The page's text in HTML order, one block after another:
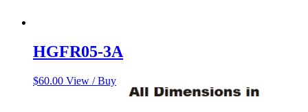
HGFR05-3A
$60.00 View / Buy